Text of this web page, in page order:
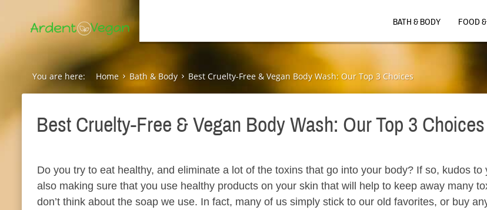
BATH & BODY FOOD
You are here: Home Bath & Body Best Cruelty-Free & Vegan Body Wash: Our Top 3 Choices
Best Cruelty-Free & Vegan Body Wash: Our Top 3 Choices
Do you try to eat healthy, and eliminate a lot of the toxins that go into your body? If so, kudos to
also making sure that you use healthy products on your skin that will help to keep away many
don’t think about the soap we use. In fact, many of us simply stick to our old favorites, or buy